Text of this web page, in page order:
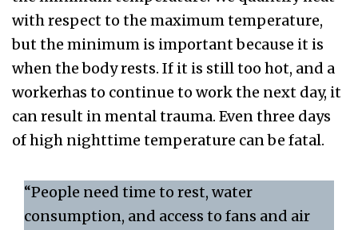
with respect to the maximum temperature,
but the minimum is important because it is
when the body rests. If it is still too hot, and a
workerhas to continue to work the next day, it
can result in mental trauma. Even three days
of high nighttime temperature can be fatal.
“People need time to rest, water
consumption, and access to fans and air